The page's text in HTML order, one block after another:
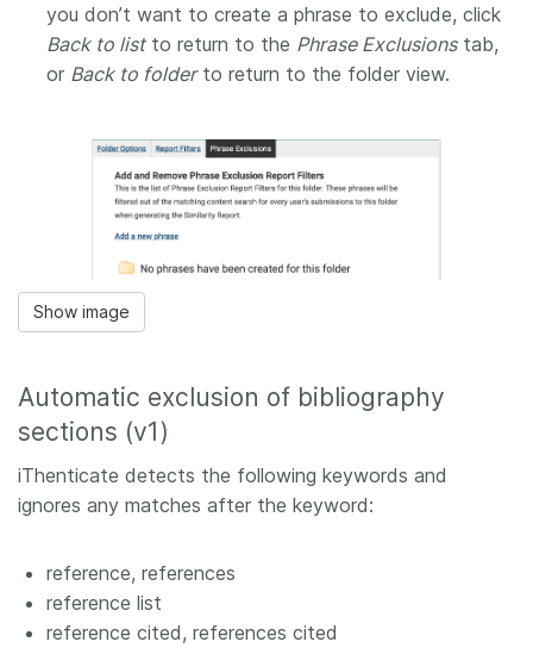
you don’t want to create a phrase to exclude, click
Back to listto return to the Phrase Exclusionstab,
or Back to folderto return to the folder view.
Show image
Automatic exclusion of bibliography
sections (v1)
iThenticate detects the following keywords and
ignores any matches after the keyword:
reference, references
reference list
reference cited, references cited